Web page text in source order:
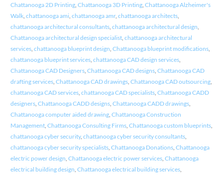
Chattanooga 2D Printing, Chattanooga 3D Printing, Chattanooga Alzheimer's
Walk, chattanooga ami, chattanooga amr, chattanooga architects,
chattanooga architectural consultants, chattanooga architectural design,
Chattanooga architectural design specialist, chattanooga architectural
services, chattanooga blueprint design, Chattanooga blueprint modifications,
chattanooga blueprint services, chattanooga CAD design services,
Chattanooga CAD Designers, Chattanooga CAD designs, Chattanooga CAD
drafting services, Chattanooga CAD drawings, Chattanooga CAD outsourcing,
chattanooga CAD services, chattanooga CAD specialists, Chattanooga CADD
designers, Chattanooga CADD designs, Chattanooga CADD drawings,
Chattanooga computer aided drawing, Chattanooga Construction
Management, Chattanooga Consulting Firms, Chattanooga custom blueprints,
chattanooga cyber security, chattanooga cyber security consultants,
chattanooga cyber security specialists, Chattanooga Donations, Chattanooga
electric power design, Chattanooga electric power services, Chattanooga
electrical building design, Chattanooga electrical building services,